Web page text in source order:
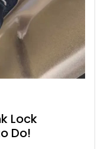
Lock
Do!